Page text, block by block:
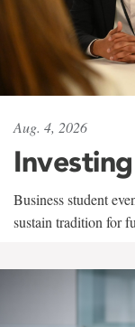
Aug. 4, 2026
Business student
sustain tradition for